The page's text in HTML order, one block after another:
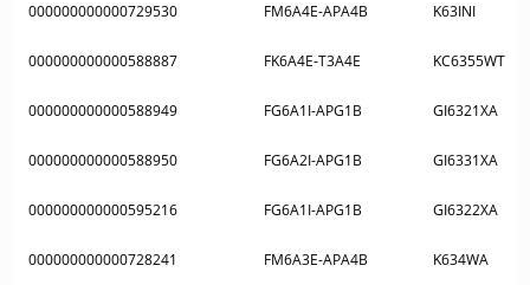
000000000000729530 FM6A4E-APA4B K63INI
000000000000588887 FK6A4E-T3A4E KC6355WT
000000000000588949 FG6A1I-APG1B GI6321XA
000000000000588950 FG6A2I-APG1B GI6331XA
000000000000595216 FG6A1I-APG1B GI6322XA
000000000000728241 FM6A3E-APA4B K634WA